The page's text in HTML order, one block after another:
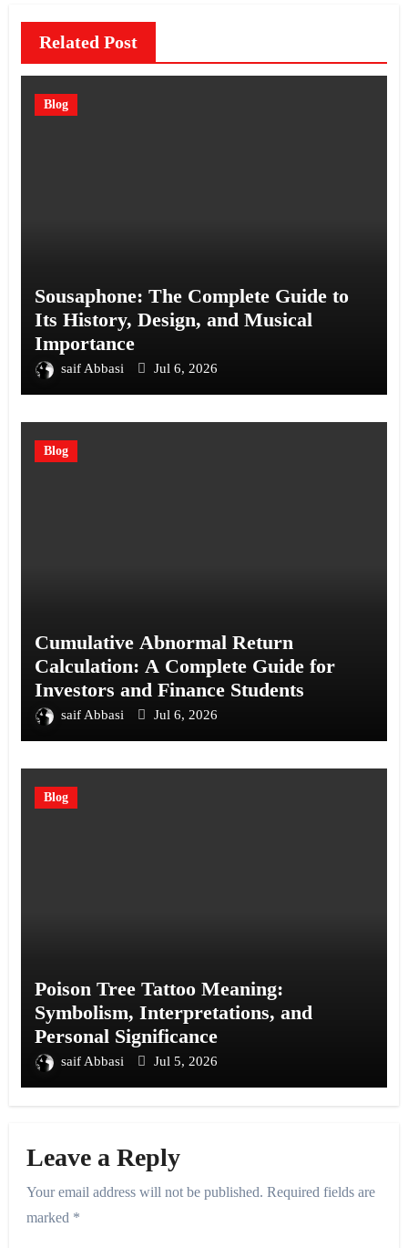
Related Post
Blog
Sousaphone: The Complete Guide to
Its History, Design, and Musical
Importance
saif Abbasi Jul 6, 2026
Blog
Cumulative Abnormal Return
Calculation: A Complete Guide for
Investors and Finance Students
saif Abbasi Jul 6, 2026
Blog
Poison Tree Tattoo Meaning:
Symbolism, Interpretations, and
Personal Significance
saif Abbasi Jul 5, 2026
Leave a Reply
Your email address will not be published. Required fields are
marked *